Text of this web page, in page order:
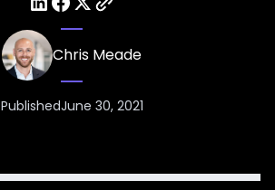
Chris Meade
PublishedJune 30, 2021